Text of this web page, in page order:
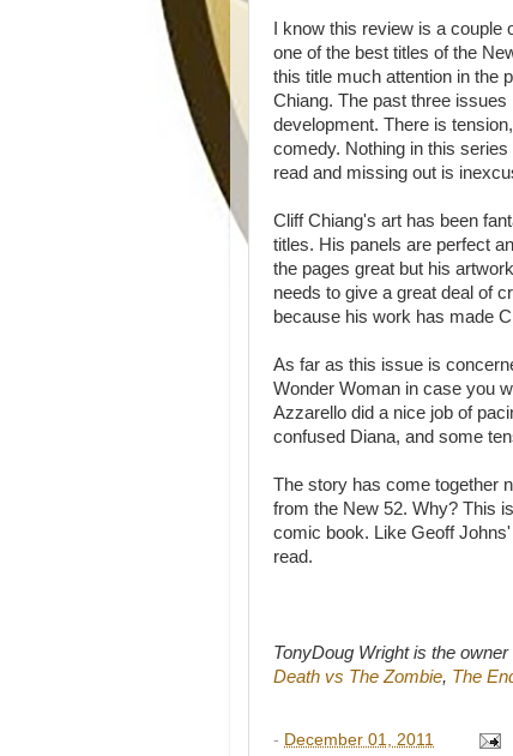
I know this review is a
one of the best titles of the
this title much attention in the
Chiang. The past three
development. There is
comedy. Nothing in this
read and missing out is
Cliff Chiang's art has been
titles. His panels are perfect
the pages great but his
needs to give a great deal of
because his work has made
As far as this issue is
Wonder Woman in case you
Azzarello did a nice job of
confused Diana, and some
The story has come together
from the New 52. Why? This
comic book. Like Geoff Johns'
read.
TonyDoug Wright is the
Death vs The Zombie, The
- December 01, 2011